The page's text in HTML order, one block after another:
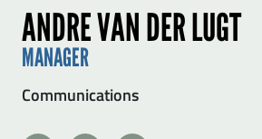
ANDRE VAN DER LUGT
MANAGER
Communications